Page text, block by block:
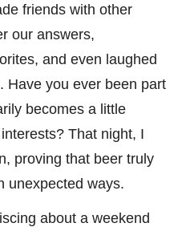
friends with other
our answers,
and even laughed
Have you ever been part
becomes a little
That night, I
proving that beer truly
unexpected ways.
about a weekend